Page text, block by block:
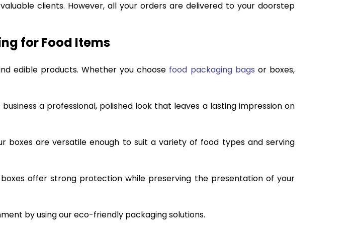
clients. However, all your orders are delivered to your doorstep
for Food Items
edible products. Whether you choose food packaging bags or boxes,
a professional, polished look that leaves a lasting impression on
boxes are versatile enough to suit a variety of food types and serving
offer strong protection while preserving the presentation of your
by using our eco-friendly packaging solutions.